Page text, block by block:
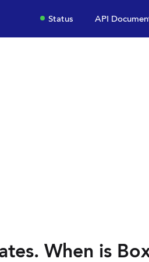
Status API
When is